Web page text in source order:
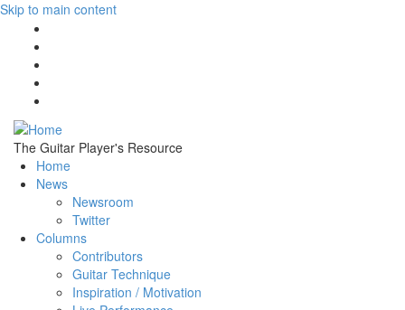
Skip to main content
The Guitar Player's Resource
Home
News
Newsroom
Twitter
Columns
Contributors
Guitar Technique
Inspiration / Motivation